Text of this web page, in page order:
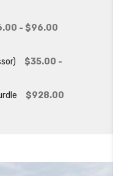
- $96.00
$35.00 -
$928.00